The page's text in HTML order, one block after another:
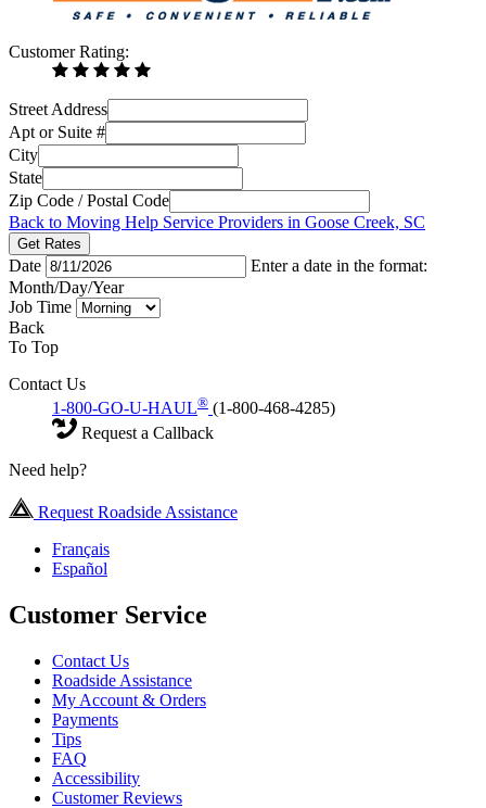
Customer Rating:
Street Address
Apt or Suite #
City
State
Zip Code / Postal Code
Back to Moving Help Service Providers in Goose Creek, SC
Get Rates
Date
Enter a date in the format:
Month/Day/Year
Job Time
Back
To Top
Contact Us
1-800-GO-U-HAUL® (1-800-468-4285)
Request a Callback
Need help?
Request Roadside Assistance
Français
Español
Customer Service
Contact Us
Roadside Assistance
My Account & Orders
Payments
Tips
FAQ
Accessibility
Customer Reviews